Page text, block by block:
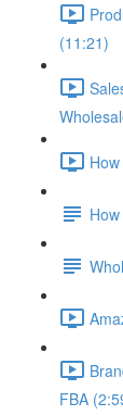
(11:21)
FBA